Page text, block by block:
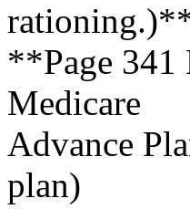
**Page 341
Medicare
Advance
plan)